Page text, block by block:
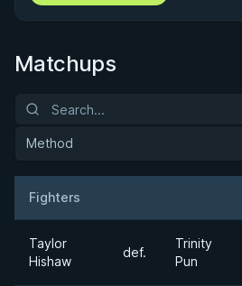
Matchups
Method
Fighters
Taylor
Hishaw
def.
Trinity
Pun